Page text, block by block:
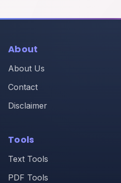
About
About Us
Contact
Disclaimer
Tools
Text Tools
PDF Tools